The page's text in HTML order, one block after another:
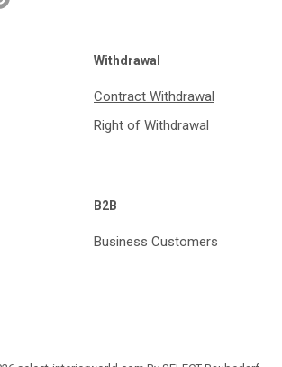
Withdrawal
Contract Withdrawal
Right of Withdrawal
B2B
Business Customers